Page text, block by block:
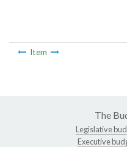
Item
The
Legislative
Executive